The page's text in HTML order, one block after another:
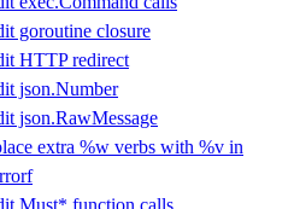
goroutine closure
HTTP redirect
json.Number
json.RawMessage
extra %w verbs with %v in
Must* function calls